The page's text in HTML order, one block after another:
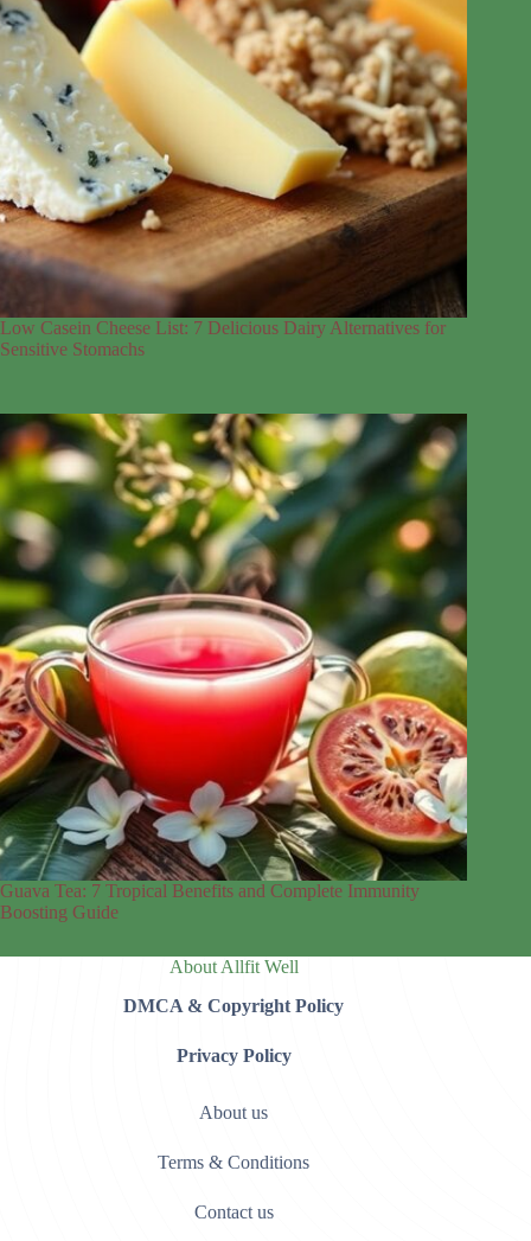
Low Casein Cheese List: 7 Delicious Dairy Alternatives for
Sensitive Stomachs
Guava Tea: 7 Tropical Benefits and Complete Immunity
Boosting Guide
About Allfit Well
DMCA & Copyright Policy
Privacy Policy
About us
Terms & Conditions
Contact us